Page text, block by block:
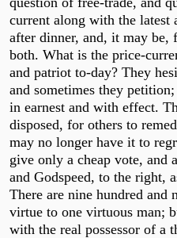
current along with the latest
after dinner, and, it may be,
both. What is the price-
and patriot to-day? They
and sometimes they
in earnest and with effect.
disposed, for others to
may no longer have it to
give only a cheap vote, and
and Godspeed, to the right,
There are nine hundred and
virtue to one virtuous man;
with the real possessor of a